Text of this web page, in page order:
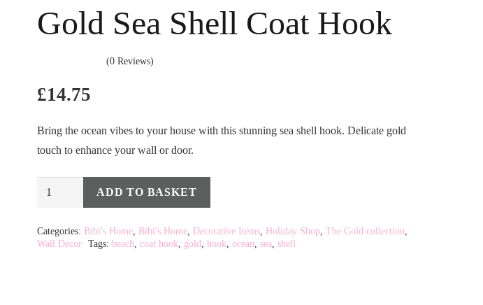
Gold Sea Shell Coat Hook
(0 Reviews)
£14.75
Bring the ocean vibes to your house with this stunning sea shell hook. Delicate gold
touch to enhance your wall or door.
Gold
Shell
Coat
ADD TO BASKET
Categories: Bibi's Home, Bibi's Home, Decorative Items, Holiday Shop,The Gold collection,
Wall Decor Tags: beach, coat hook, gold, hook, ocean, sea, shell